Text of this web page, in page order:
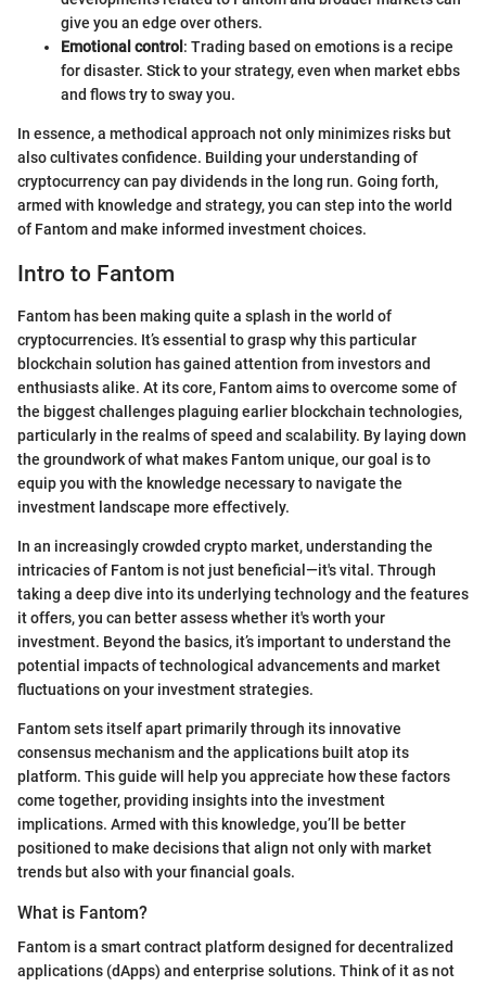
give you an edge over others.
Emotional control : Trading based on emotions is a recipe
for disaster. Stick to your strategy, even when market ebbs
and flows try to sway you.
In essence, a methodical approach not only minimizes risks but
also cultivates confidence. Building your understanding of
cryptocurrency can pay dividends in the long run. Going forth,
armed with knowledge and strategy, you can step into the world
of Fantom and make informed investment choices.
Intro to Fantom
Fantom has been making quite a splash in the world of
cryptocurrencies. It’s essential to grasp why this particular
blockchain solution has gained attention from investors and
enthusiasts alike. At its core, Fantom aims to overcome some of
the biggest challenges plaguing earlier blockchain technologies,
particularly in the realms of speed and scalability. By laying down
the groundwork of what makes Fantom unique, our goal is to
equip you with the knowledge necessary to navigate the
investment landscape more effectively.
In an increasingly crowded crypto market, understanding the
intricacies of Fantom is not just beneficial—it's vital. Through
taking a deep dive into its underlying technology and the features
it offers, you can better assess whether it's worth your
investment. Beyond the basics, it’s important to understand the
potential impacts of technological advancements and market
fluctuations on your investment strategies.
Fantom sets itself apart primarily through its innovative
consensus mechanism and the applications built atop its
platform. This guide will help you appreciate how these factors
come together, providing insights into the investment
implications. Armed with this knowledge, you’ll be better
positioned to make decisions that align not only with market
trends but also with your financial goals.
What is Fantom?
Fantom is a smart contract platform designed for decentralized
applications (dApps) and enterprise solutions. Think of it as not